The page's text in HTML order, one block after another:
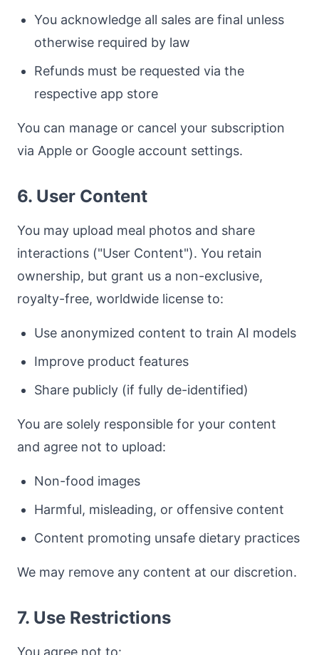
You acknowledge all sales are final unless
otherwise required by law
Refunds must be requested via the
respective app store
You can manage or cancel your subscription
via Apple or Google account settings.
6. User Content
You may upload meal photos and share
interactions ("User Content"). You retain
ownership, but grant us a non-exclusive,
royalty-free, worldwide license to:
Use anonymized content to train AI models
Improve product features
Share publicly (if fully de-identified)
You are solely responsible for your content
and agree not to upload:
Non-food images
Harmful, misleading, or offensive content
Content promoting unsafe dietary practices
We may remove any content at our discretion.
7. Use Restrictions
You agree not to: